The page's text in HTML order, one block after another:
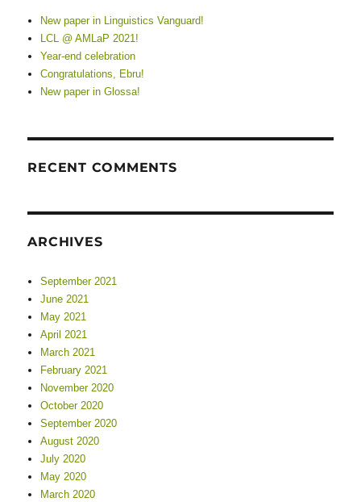
New paper in Linguistics Vanguard!
LCL @ AMLaP 2021!
Year-end celebration
Congratulations, Ebru!
New paper in Glossa!
RECENT COMMENTS
ARCHIVES
September 2021
June 2021
May 2021
April 2021
March 2021
February 2021
November 2020
October 2020
September 2020
August 2020
July 2020
May 2020
March 2020